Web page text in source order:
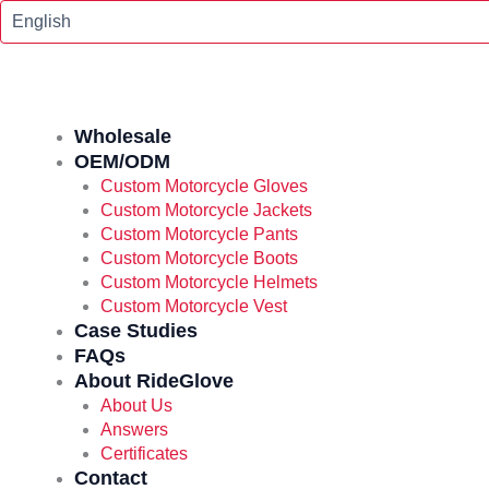
Skip
Wholesale
OEM/ODM
Custom Motorcycle Gloves
Custom Motorcycle Jackets
Custom Motorcycle Pants
Custom Motorcycle Boots
Custom Motorcycle Helmets
Custom Motorcycle Vest
Case Studies
FAQs
About RideGlove
About Us
Answers
Certificates
Contact